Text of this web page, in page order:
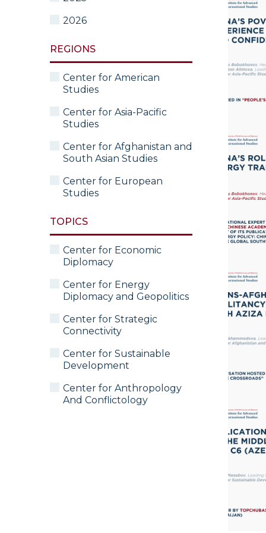
2026
REGIONS
Center for American
Studies
Center for Asia-Pacific
Studies
Center for Afghanistan and
South Asian Studies
Center for European
Studies
TOPICS
Center for Economic
Diplomacy
Center for Energy
Diplomacy and Geopolitics
Center for Strategic
Connectivity
Center for Sustainable
Development
Center for Anthropology
And Conflictology